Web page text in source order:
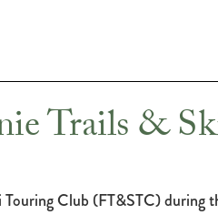
Trails &
Club (FT&STC)